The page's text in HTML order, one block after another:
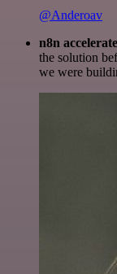
@Anderoav
n8n
the solution
we were